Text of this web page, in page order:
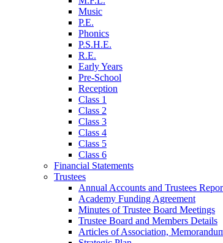
Music
P.E.
Phonics
P.S.H.E.
R.E.
Early Years
Pre-School
Reception
Class 1
Class 2
Class 3
Class 4
Class 5
Class 6
Financial Statements
Trustees
Annual Accounts and Trustees
Academy Funding Agreement
Minutes of Trustee Board Meetings
Trustee Board and Members Details
Articles of Association,